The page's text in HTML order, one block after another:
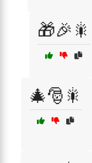
🎁🎉🎇
🎄🎅🎇